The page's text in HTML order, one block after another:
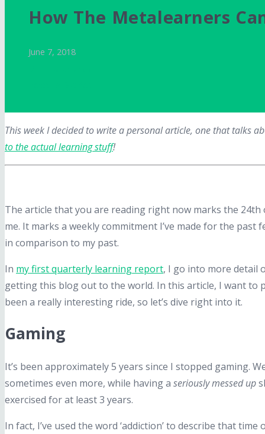
How The Metalearners
June 7, 2018
This week I decided to write a personal article, one that talks
to the actual learning stuff!
The article that you are reading right now marks the
me. It marks a weekly commitment I’ve made for the past
in comparison to my past.
In my first quarterly learning report, I go into more detail
getting this blog out to the world. In this article, I want to
been a really interesting ride, so let’s dive right into it.
Gaming
It’s been approximately 5 years since I stopped gaming.
sometimes even more, while having a seriously messed up
exercised for at least 3 years.
In fact, I’ve used the word ‘addiction’ to describe that time